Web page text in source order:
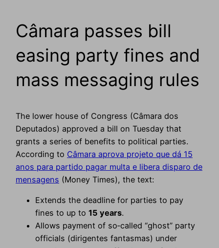
Câmara passes bill
easing party fines and
mass messaging rules
The lower house of Congress (Câmara dos
Deputados) approved a bill on Tuesday that
grants a series of benefits to political parties.
According to Câmara aprova projeto que dá 15
anos para partido pagar multa e libera disparo de
mensagens (Money Times), the text:
Extends the deadline for parties to pay
fines to up to 15 years.
Allows payment of so‑called “ghost” party
officials (dirigentes fantasmas) under